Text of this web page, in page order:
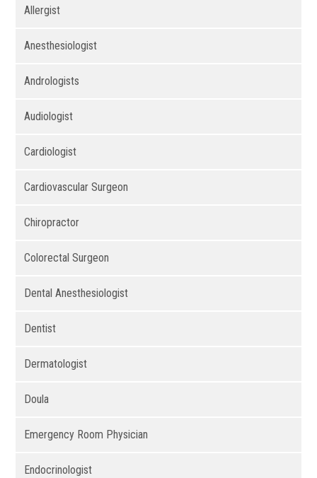
Allergist
Anesthesiologist
Andrologists
Audiologist
Cardiologist
Cardiovascular Surgeon
Chiropractor
Colorectal Surgeon
Dental Anesthesiologist
Dentist
Dermatologist
Doula
Emergency Room Physician
Endocrinologist